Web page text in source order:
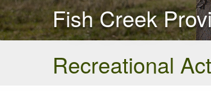
Fish Creek
Recreational